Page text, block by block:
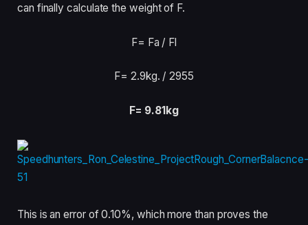
can finally calculate the weight of F.
F= Fa / Fl
F= 2.9kg. / 2955
F= 9.81kg
This is an error of 0.10%, which more than proves the